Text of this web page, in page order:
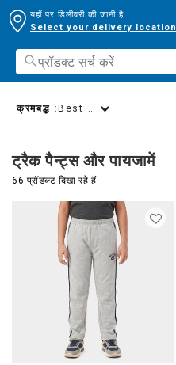
यहाँ पर डिलीवरी की जानी है :
Select your delivery location
ट्रैक पैन्ट्स और पायजामें
66 प्रॉडक्ट दिखा रहे हैं
क्रमबद्ध : Best sellers